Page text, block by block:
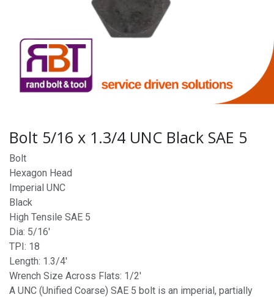
Bolt 5/16 x 1.3/4 UNC Black SAE 5
Bolt
Hexagon Head
Imperial UNC
Black
High Tensile SAE 5
Dia: 5/16'
TPI: 18
Length: 1.3/4'
Wrench Size Across Flats: 1/2'
A UNC (Unified Coarse) SAE 5 bolt is an imperial, partially